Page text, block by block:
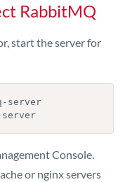
RabbitMQ
start the server for
server
Console.
or nginx servers